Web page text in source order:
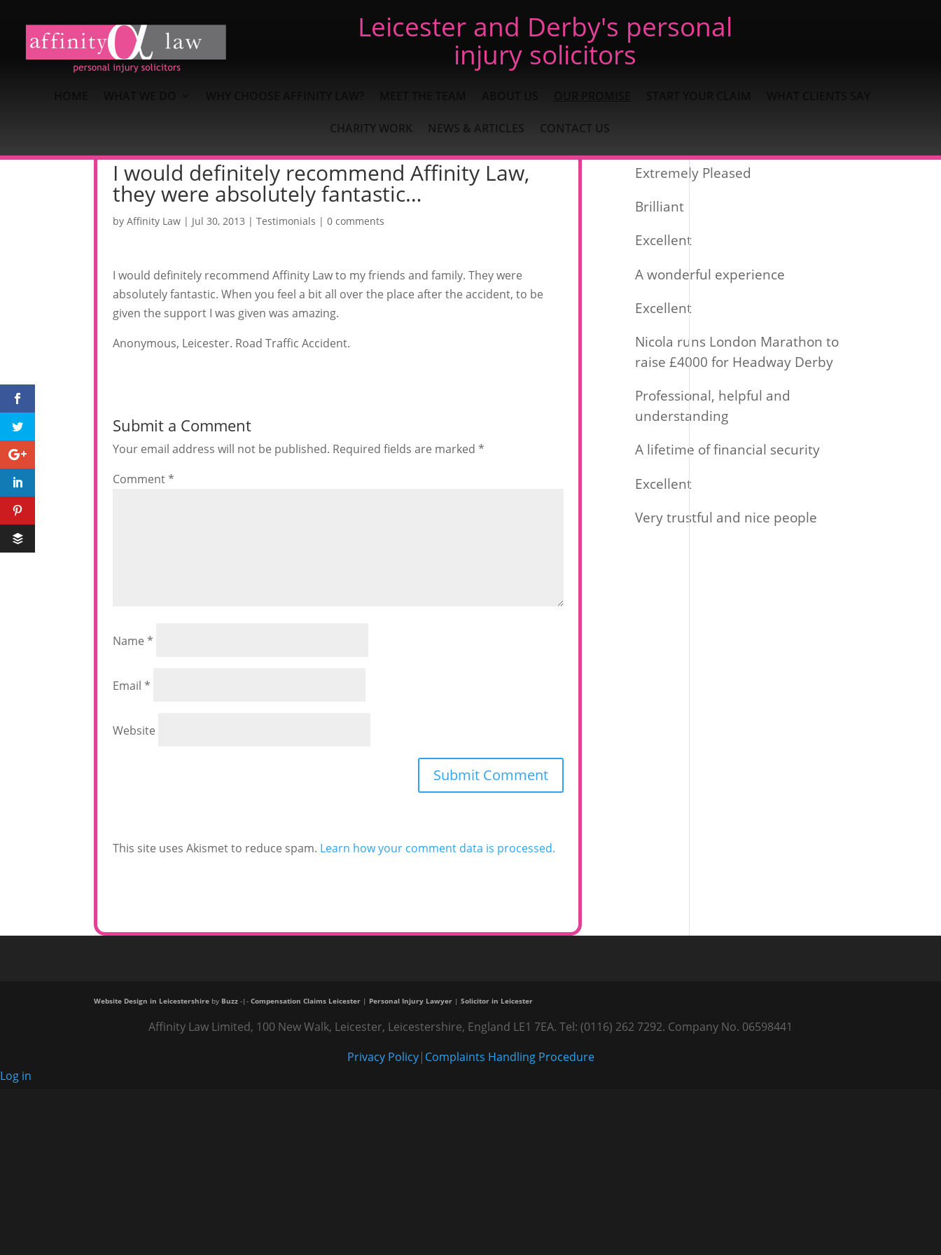
Leicester and Derby's personal
injury solicitors
CHARITY WORK NEWS & ARTICLES CONTACT US
I would definitely recommend Affinity Law,
they were absolutely fantastic…
by Affinity Law| Jul 30, 2013 | Testimonials | 0 comments
I would definitely recommend Affinity Law to my friends and family. They were
absolutely fantastic. When you feel a bit all over the place after the accident, to be
given the support I was given was amazing.
Anonymous, Leicester. Road Traffic Accident.
Submit a Comment
Your email address will not be published. Required fields are marked *
Comment*
Name *
Email *
Website
This site uses Akismet to reduce spam. Learn how your comment data is processed.
Extremely Pleased
Brilliant
Excellent
A wonderful experience
Excellent
Nicola runs London Marathon to
raise £4000 for Headway Derby
Professional, helpful and
understanding
A lifetime of financial security
Excellent
Very trustful and nice people
Website Design in Leicestershire by Buzz -|-Compensation Claims Leicester | Personal Injury Lawyer |Solicitor in Leicester
Affinity Law Limited, 100 New Walk, Leicester, Leicestershire, England LE1 7EA. Tel: (0116) 262 7292. Company No. 06598441
Privacy Policy| Complaints Handling Procedure
Log in